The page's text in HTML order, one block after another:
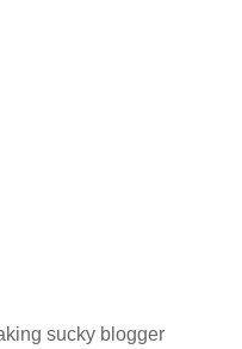
sucky blogger